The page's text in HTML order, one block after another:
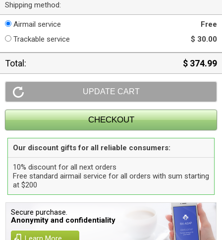
Shipping method:
Airmail service
Free
Trackable service
$ 30.00
Total: $ 374.99
Our discount gifts for all reliable consumers:
10% discount for all next orders
Free standard airmail service for all orders with sum starting
at $200
Secure purchase.
Anonymity and confidentiality